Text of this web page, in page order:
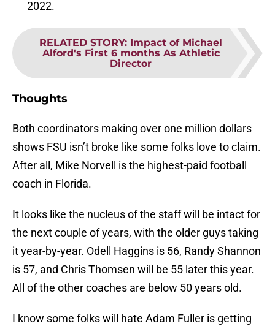
2022.
RELATED STORY: Impact of Michael
Alford's First 6 months As Athletic
Director
Thoughts
Both coordinators making over one million dollars
shows FSU isn’t broke like some folks love to claim.
After all, Mike Norvell is the highest-paid football
coach in Florida.
It looks like the nucleus of the staff will be intact for
the next couple of years, with the older guys taking
it year-by-year. Odell Haggins is 56, Randy Shannon
is 57, and Chris Thomsen will be 55 later this year.
All of the other coaches are below 50 years old.
I know some folks will hate Adam Fuller is getting